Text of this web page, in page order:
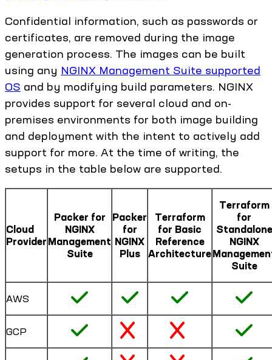
Confidential information, such as passwords or
certificates, are removed during the image
generation process. The images can be built
using any NGINX Management Suite supported
OS and by modifying build parameters. NGINX
provides support for several cloud and on-
premises environments for both image building
and deployment with the intent to actively add
support for more. At the time of writing, the
setups in the table below are supported.
Cloud
Provider
Packer for
NGINX
Management
Suite
Packer
for
NGINX
Plus
Terraform
for Basic
Reference
Architecture
Terraform
for
Standalone
NGINX
Suite
AWS
GCP